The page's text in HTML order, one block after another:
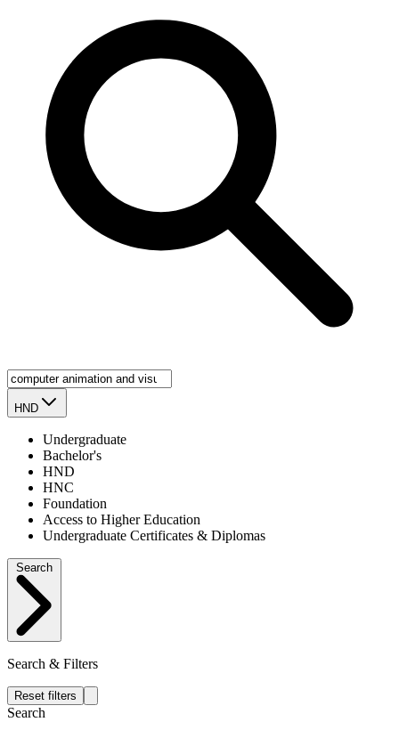
HND
Undergraduate
Bachelor's
HND
HNC
Foundation
Access to Higher Education
Undergraduate Certificates & Diplomas
Search & Filters
Reset filters
Search